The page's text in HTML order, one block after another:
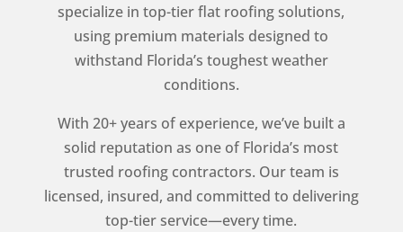
specialize in top-tier flat roofing solutions,
using premium materials designed to
withstand Florida’s toughest weather
conditions.
With 20+ years of experience, we’ve built a
solid reputation as one of Florida’s most
trusted roofing contractors. Our team is
licensed, insured, and committed to delivering
top-tier service—every time.